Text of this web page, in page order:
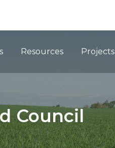
Resources Projects
Council